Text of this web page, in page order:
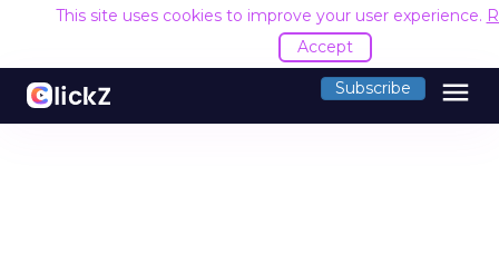
This site uses cookies to improve your user experience.
Accept
Subscribe menu